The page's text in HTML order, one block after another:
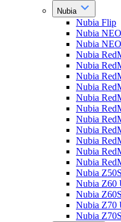
Nubia
Nubia Flip
Nubia
Nubia
Nubia
Nubia
Nubia
Nubia
Nubia
Nubia
Nubia
Nubia
Nubia
Nubia
Nubia
Nubia
Nubia Z60
Nubia
Nubia Z70
Nubia